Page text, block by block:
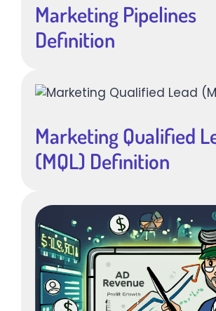
Marketing Pipelines
Definition
Marketing Qualified
(MQL) Definition